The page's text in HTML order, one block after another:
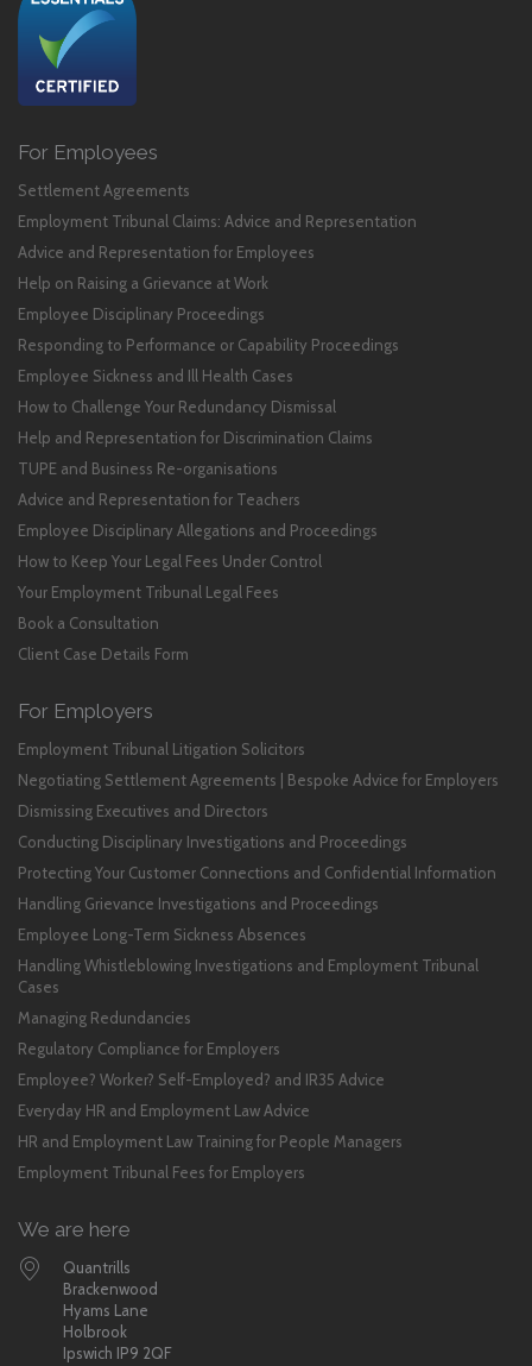
For Employees
Settlement Agreements
Employment Tribunal Claims: Advice and Representation
Advice and Representation for Employees
Help on Raising a Grievance at Work
Employee Disciplinary Proceedings
Responding to Performance or Capability Proceedings
Employee Sickness and Ill Health Cases
How to Challenge Your Redundancy Dismissal
Help and Representation for Discrimination Claims
TUPE and Business Re-organisations
Advice and Representation for Teachers
Employee Disciplinary Allegations and Proceedings
How to Keep Your Legal Fees Under Control
Your Employment Tribunal Legal Fees
Book a Consultation
Client Case Details Form
For Employers
Employment Tribunal Litigation Solicitors
Negotiating Settlement Agreements | Bespoke Advice for Employers
Dismissing Executives and Directors
Conducting Disciplinary Investigations and Proceedings
Protecting Your Customer Connections and Confidential Information
Handling Grievance Investigations and Proceedings
Employee Long-Term Sickness Absences
Handling Whistleblowing Investigations and Employment Tribunal
Cases
Managing Redundancies
Regulatory Compliance for Employers
Employee? Worker? Self-Employed? and IR35 Advice
Everyday HR and Employment Law Advice
HR and Employment Law Training for People Managers
Employment Tribunal Fees for Employers
We are here
Quantrills
Brackenwood
Hyams Lane
Holbrook
Ipswich IP9 2QF